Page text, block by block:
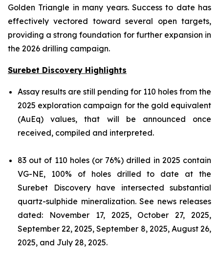
Golden Triangle in many years. Success to date has
effectively vectored toward several open targets,
providing a strong foundation for further expansion in
the 2026 drilling campaign.
Surebet Discovery Highlights
Assay results are still pending for 110 holes from the
2025 exploration campaign for the gold equivalent
(AuEq) values, that will be announced once
received, compiled and interpreted.
83 out of 110 holes (or 76%) drilled in 2025 contain
VG-NE, 100% of holes drilled to date at the
Surebet Discovery have intersected substantial
quartz-sulphide mineralization. See news releases
dated: November 17, 2025, October 27, 2025,
September 22, 2025, September 8, 2025, August 26,
2025, and July 28, 2025.